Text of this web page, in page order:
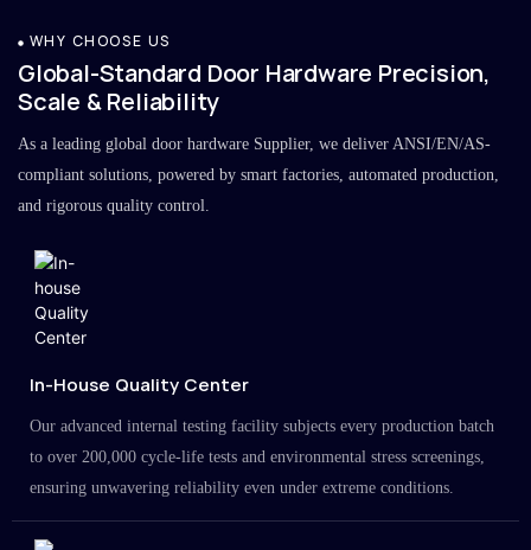
WHY CHOOSE US
Global-Standard Door Hardware Precision,
Scale & Reliability
As a leading global door hardware Supplier, we deliver ANSI/EN/AS-
compliant solutions, powered by smart factories, automated production,
and rigorous quality control.
In-House Quality Center
Our advanced internal testing facility subjects every production batch
to over 200,000 cycle-life tests and environmental stress screenings,
ensuring unwavering reliability even under extreme conditions.